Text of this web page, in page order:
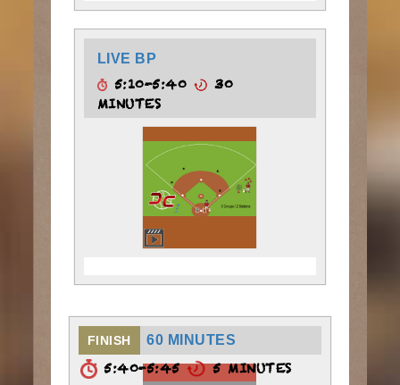
LIVE BP
5:10-5:40
30
MINUTES
FINISH 60 MINUTES
5:40-5:45 5 MINUTES